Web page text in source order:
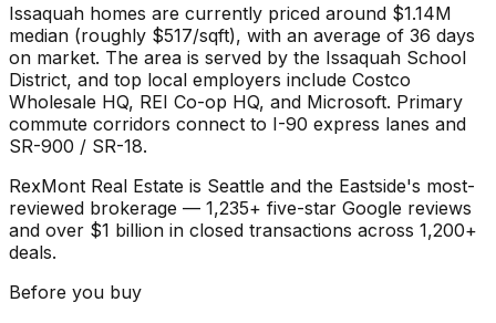
Issaquah homes are currently priced around $1.14M
median (roughly $517/sqft), with an average of 36 days
on market. The area is served by the Issaquah School
District, and top local employers include Costco
Wholesale HQ, REI Co-op HQ, and Microsoft. Primary
commute corridors connect to I-90 express lanes and
SR-900 / SR-18.
RexMont Real Estate is Seattle and the Eastside's most-
reviewed brokerage — 1,235+ five-star Google reviews
and over $1 billion in closed transactions across 1,200+
deals.
Before you buy